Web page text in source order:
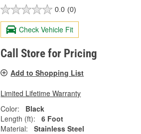
0.0 (0)
Check Vehicle Fit
Call Store for Pricing
Add to Shopping List
Limited Lifetime Warranty
Color:
Black
Length (ft):
6 Foot
Material:
Stainless Steel